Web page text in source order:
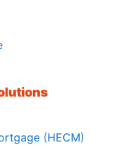
(HECM)